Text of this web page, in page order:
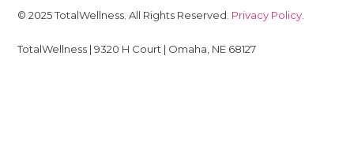
© 2025 TotalWellness. All Rights Reserved. Privacy Policy
TotalWellness | 9320 H Court | Omaha, NE 68127